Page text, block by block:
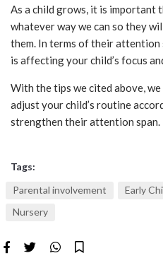
As a child grows, it is important
whatever way we can so they
them. In terms of their attention
is affecting your child’s focus
With the tips we cited above,
adjust your child’s routine
strengthen their attention span.
Tags:
Parental involvement
Early
Nursery